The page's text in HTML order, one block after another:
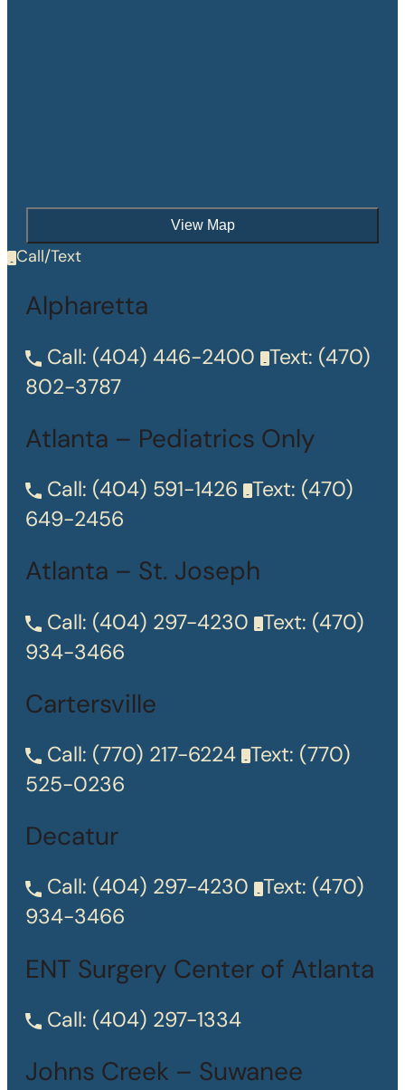
View Map
Call/Text
Alpharetta
Call: (404) 446-2400 Text: (470)
802-3787
Atlanta – Pediatrics Only
Call: (404) 591-1426 Text: (470)
649-2456
Atlanta – St. Joseph
Call: (404) 297-4230 Text: (470)
934-3466
Cartersville
Call: (770) 217-6224 Text: (770)
525-0236
Decatur
Call: (404) 297-4230 Text: (470)
934-3466
ENT Surgery Center of Atlanta
Call: (404) 297-1334
Johns Creek – Suwanee